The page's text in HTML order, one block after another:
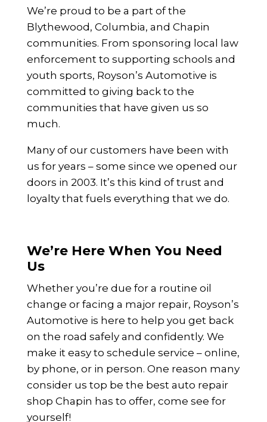
We’re proud to be a part of the
Blythewood, Columbia, and Chapin
communities. From sponsoring local law
enforcement to supporting schools and
youth sports, Royson’s Automotive is
committed to giving back to the
communities that have given us so
much.
Many of our customers have been with
us for years – some since we opened our
doors in 2003. It’s this kind of trust and
loyalty that fuels everything that we do.
We’re Here When You Need
Us
Whether you’re due for a routine oil
change or facing a major repair, Royson’s
Automotive is here to help you get back
on the road safely and confidently. We
make it easy to schedule service – online,
by phone, or in person. One reason many
consider us top be the best auto repair
shop Chapin has to offer, come see for
yourself!